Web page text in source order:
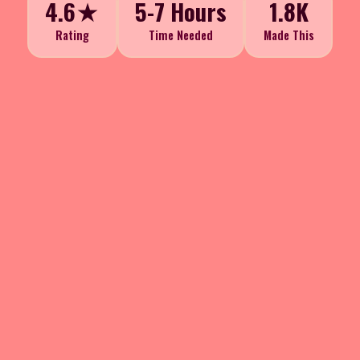
4.6★
Rating
5-7 Hours
Time Needed
1.8K
Made This